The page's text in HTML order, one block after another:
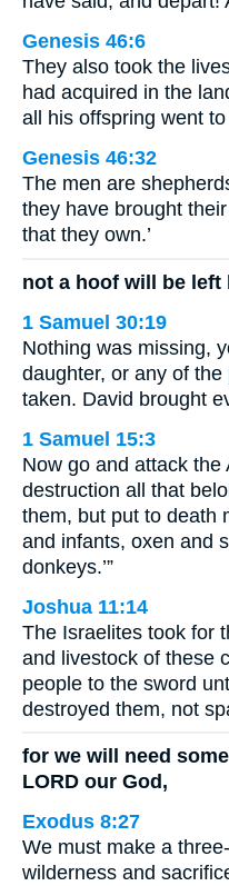
Genesis 46:6
They also took the
had acquired in the
all his offspring went
Genesis 46:32
The men are
they have brought
that they own.’
not a hoof will be left
1 Samuel 30:19
Nothing was missing,
daughter, or any of
taken. David brought
1 Samuel 15:3
Now go and attack
destruction all that
them, but put to death
and infants, oxen and
donkeys.’”
Joshua 11:14
The Israelites took for
and livestock of these
people to the sword
destroyed them, not
for we will need
LORD our God,
Exodus 8:27
We must make a
wilderness and